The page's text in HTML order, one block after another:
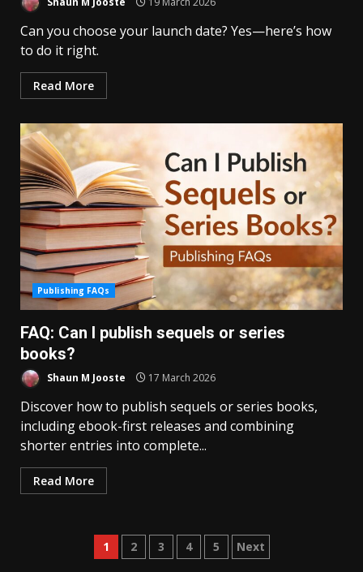
Can you choose your launch date? Yes—here’s how
to do it right.
Read More
Publishing FAQs
FAQ: Can I publish sequels or series
books?
Shaun M Jooste 17 March 2026
Discover how to publish sequels or series books,
including ebook-first releases and combining
shorter entries into complete...
Read More
Posts
1 2 3 4 5 Next